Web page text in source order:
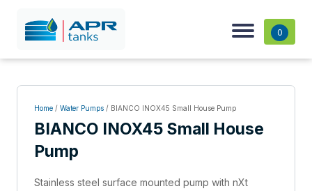
0
Home/ Water Pumps/ BIANCO INOX45 Small House Pump
BIANCO INOX45 Small House
Pump
Stainless steel surface mounted pump with nXt